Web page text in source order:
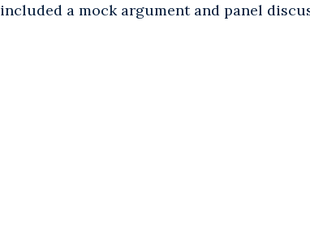
included a mock argument and panel